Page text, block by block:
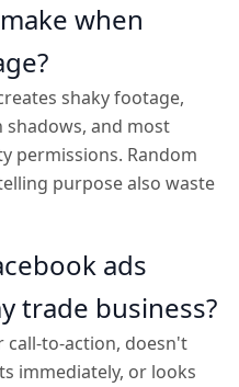
when
shaky footage,
shadows, and most
permissions. Random
purpose also waste
ads
trade business?
call-to-action, doesn't
immediately, or looks